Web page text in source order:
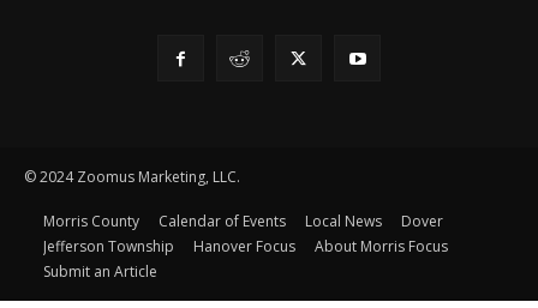
© 2024 Zoomus Marketing, LLC.
Morris County Calendar of Events Local News
Dover
Jefferson Township
Hanover Focus
About Morris Focus
Submit an Article